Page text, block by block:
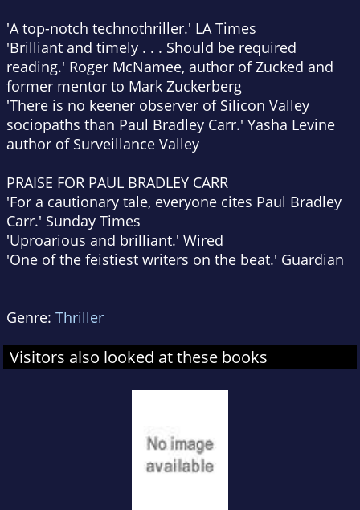
'A top-notch technothriller.' LA Times
'Brilliant and timely . . . Should be required
reading.' Roger McNamee, author ofZucked and
former mentor to Mark Zuckerberg
'There is no keener observer of Silicon Valley
sociopaths than Paul Bradley Carr.' Yasha Levine
author of Surveillance Valley
PRAISE FOR PAUL BRADLEY CARR
'For a cautionary tale, everyone cites Paul Bradley
Carr.' Sunday Times
'Uproarious and brilliant.' Wired
'One of the feistiest writers on the beat.' Guardian
Genre: Thriller
Visitors also looked at these books